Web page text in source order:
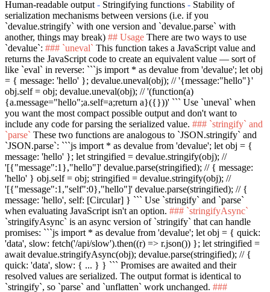
Human-readable output - Stringifying functions - Stability of
serialization mechanisms between versions (i.e. if you
`devalue.stringify` with one version and `devalue.parse` with
another, things may break) ## Usage There are two ways to use
`devalue`: ### `uneval` This function takes a JavaScript value and
returns the JavaScript code to create an equivalent value — sort of
like `eval` in reverse: ```js import * as devalue from 'devalue'; let obj
= { message: 'hello' }; devalue.uneval(obj); // '{message:"hello"}'
obj.self = obj; devalue.uneval(obj); // '(function(a)
{a.message="hello";a.self=a;return a}({}))' ``` Use `uneval` when
you want the most compact possible output and don't want to
include any code for parsing the serialized value. ### `stringify` and
`parse` These two functions are analogous to `JSON.stringify` and
`JSON.parse`: ```js import * as devalue from 'devalue'; let obj = {
message: 'hello' }; let stringified = devalue.stringify(obj); //
'[{"message":1},"hello"]' devalue.parse(stringified); // { message:
'hello' } obj.self = obj; stringified = devalue.stringify(obj); //
'[{"message":1,"self":0},"hello"]' devalue.parse(stringified); // {
message: 'hello', self: [Circular] } ``` Use `stringify` and `parse`
when evaluating JavaScript isn't an option. ### `stringifyAsync`
`stringifyAsync` is an async version of `stringify` that can handle
promises: ```js import * as devalue from 'devalue'; let obj = { quick:
'data', slow: fetch('/api/slow').then((r) => r.json()) }; let stringified =
await devalue.stringifyAsync(obj); devalue.parse(stringified); // {
quick: 'data', slow: { ... } } ``` Promises are awaited and their
resolved values are serialized. The output format is identical to
`stringify`, so `parse` and `unflatten` work unchanged. ###